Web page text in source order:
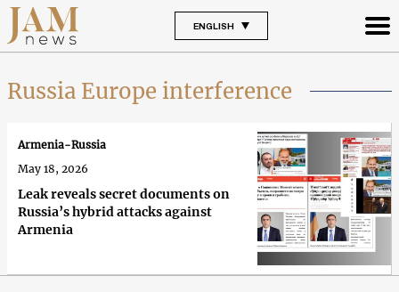
ENGLISH
Russia Europe interference
Leak reveals secret documents on
Russia’s hybrid attacks against
Armenia
Armenia-Russia
May 18, 2026